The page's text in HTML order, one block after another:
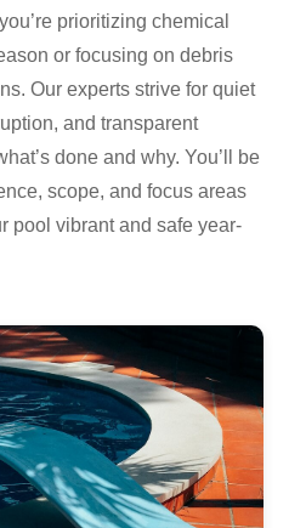
prioritizing chemical
or focusing on debris
Our experts strive for quiet
and transparent
done and why. You’ll be
scope, and focus areas
pool vibrant and safe year-